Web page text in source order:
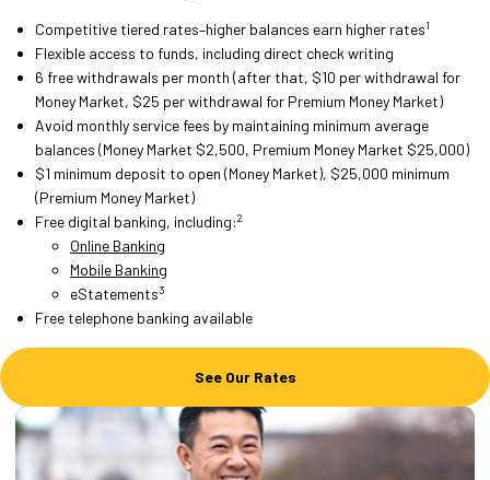
Competitive tiered rates–higher balances earn higher rates1
Flexible access to funds, including direct check writing
6 free withdrawals per month (after that, $10 per withdrawal for
Money Market, $25 per withdrawal for Premium Money Market)
Avoid monthly service fees by maintaining minimum average
balances (Money Market $2,500, Premium Money Market $25,000)
$1 minimum deposit to open (Money Market), $25,000 minimum
(Premium Money Market)
Free digital banking, including:2
Online Banking
Mobile Banking
eStatements3
Free telephone banking available
See Our Rates